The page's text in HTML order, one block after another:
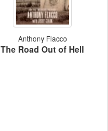
Anthony Flacco
The Road Out of Hell